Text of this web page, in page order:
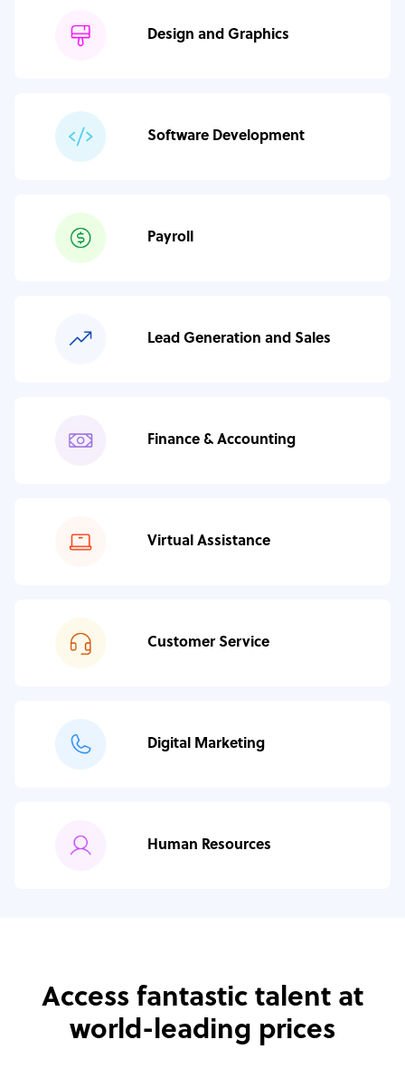
Design and Graphics
Software Development
Payroll
Lead Generation and Sales
Finance & Accounting
Virtual Assistance
Customer Service
Digital Marketing
Human Resources
Access fantastic talent at
world-leading prices